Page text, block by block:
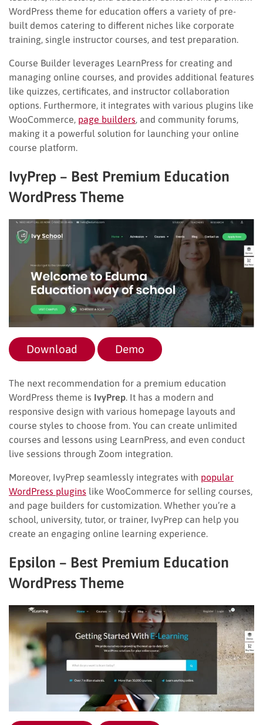
WordPress theme for education offers a variety of pre-
built demos catering to different niches like corporate
training, single instructor courses, and test preparation.
Course Builder leverages LearnPress for creating and
managing online courses, and provides additional features
like quizzes, certificates, and instructor collaboration
options. Furthermore, it integrates with various plugins like
WooCommerce, page builders , and community forums,
making it a powerful solution for launching your online
course platform.
IvyPrep – Best Premium Education
WordPress Theme
Download Demo
The next recommendation for a premium education
WordPress theme is IvyPrep . It has a modern and
responsive design with various homepage layouts and
course styles to choose from. You can create unlimited
courses and lessons using LearnPress, and even conduct
live sessions through Zoom integration.
Moreover, IvyPrep seamlessly integrates with popular
WordPress plugins like WooCommerce for selling courses,
and page builders for customization. Whether you’re a
school, university, tutor, or trainer, IvyPrep can help you
create an engaging online learning experience.
Epsilon – Best Premium Education
WordPress Theme